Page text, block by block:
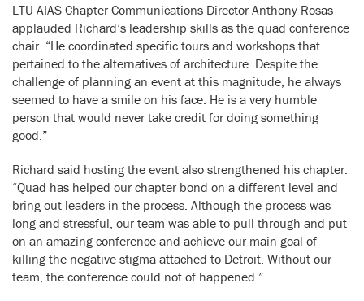
LTU AIAS Chapter Communications Director Anthony Rosas
applauded Richard’s leadership skills as the quad conference
chair. “He coordinated specific tours and workshops that
pertained to the alternatives of architecture. Despite the
challenge of planning an event at this magnitude, he always
seemed to have a smile on his face. He is a very humble
person that would never take credit for doing something
good.”
Richard said hosting the event also strengthened his chapter.
“Quad has helped our chapter bond on a different level and
bring out leaders in the process. Although the process was
long and stressful, our team was able to pull through and put
on an amazing conference and achieve our main goal of
killing the negative stigma attached to Detroit. Without our
team, the conference could not of happened.”